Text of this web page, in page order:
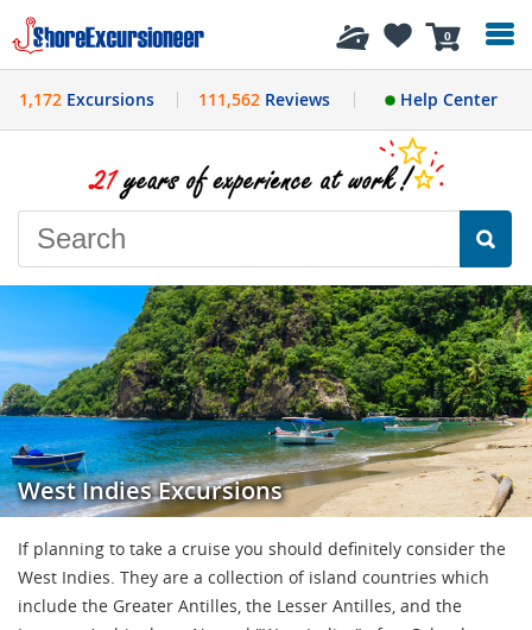
0
History
1,172 Excursions 111,562Reviews Help Center
West Indies Excursions
If planning to take a cruise you should definitely consider the
West Indies. They are a collection of island countries which
include the Greater Antilles, the Lesser Antilles, and the